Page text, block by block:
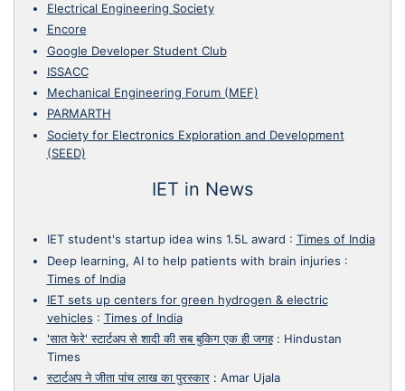
Electrical Engineering Society
Encore
Google Developer Student Club
ISSACC
Mechanical Engineering Forum (MEF)
PARMARTH
Society for Electronics Exploration and Development
(SEED)
IET in News
IET student's startup idea wins 1.5L award : Times of India
Deep learning, AI to help patients with brain injuries :
Times of India
IET sets up centers for green hydrogen & electric
vehicles : Times of India
'सात फेरे' स्टार्टअप से शादी की सब बुकिग एक ही जगह: Hindustan
Times
स्टार्टअप ने जीता पांच लाख का पुरस्कार: Amar Ujala